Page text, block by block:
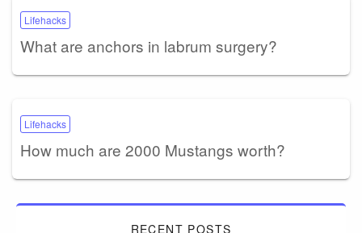
Lifehacks
What are anchors in labrum surgery?
Lifehacks
How much are 2000 Mustangs worth?
RECENT POSTS